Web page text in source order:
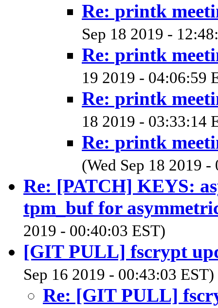
Re: printk
Sep 18 2019 -
Re: printk
19 2019 - 04:06:59
Re: printk
18 2019 - 03:33:14
Re: printk
(Wed Sep 18 2019
Re: [PATCH] KEYS:
tpm_buf for
2019 - 00:40:03 EST)
[GIT PULL] fscrypt
Sep 16 2019 - 00:43:03 EST)
Re: [GIT PULL]